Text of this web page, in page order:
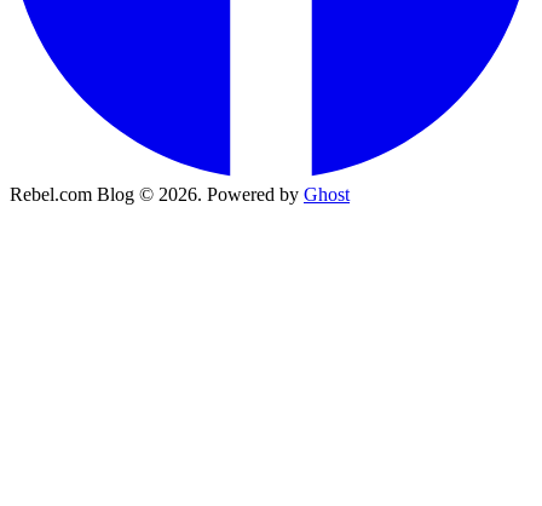
Rebel.com Blog © 2026. Powered by Ghost